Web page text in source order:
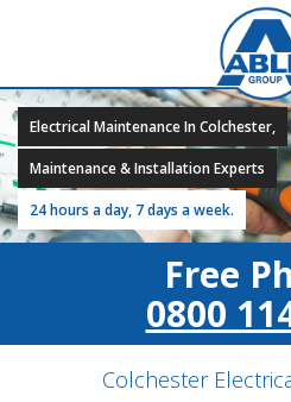
Electrical Maintenance In Colchester,
Maintenance & Installation Experts
24 hours a day, 7 days a week.
Free
0800
Colchester